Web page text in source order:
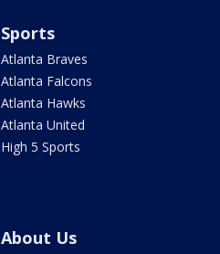
Sports
Atlanta Braves
Atlanta Falcons
Atlanta Hawks
Atlanta United
High 5 Sports
About Us